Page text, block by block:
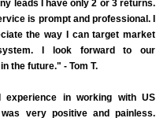
leads I have only 2 or 3 returns.
is prompt and professional. I
the way I can target market
I look forward to our
the future." - Tom T.
experience in working with US
very positive and painless.